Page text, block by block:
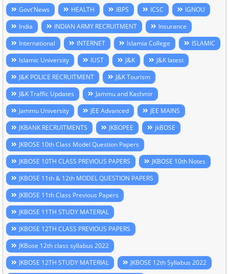
Govt'News HEALTH IBPS ICSC
IGNOU
India
INDIAN ARMY RECRUITMENT
Insurance
International
INTERNET Islamia College
ISLAMIC
Islamic University
IUST J&K
J&K latest
J&K POLICE RECRUITMENT
J&K Tourism
J&K Traffic Updates
Jammu and Kashmir
Jammu University
JEE Advanced
JEE MAINS
JKBANK RECRUITMENTS
JKBOPEE
jkBOSE
JKBOSE 10th Class Model Question Papers
JKBOSE 10TH CLASS PREVIOUS PAPERS
JKBOSE 10th Notes
JKBOSE 11th & 12th MODEL QUESTION PAPERS
JKBOSE 11th Class Previous Papers
JKBOSE 11TH STUDY MATERIAL
JKBOSE 12TH CLASS PREVIOUS PAPERS
JKBose 12th class syllabus 2022
JKBOSE 12TH STUDY MATERIAL
JKBOSE 12th Syllabus 2022